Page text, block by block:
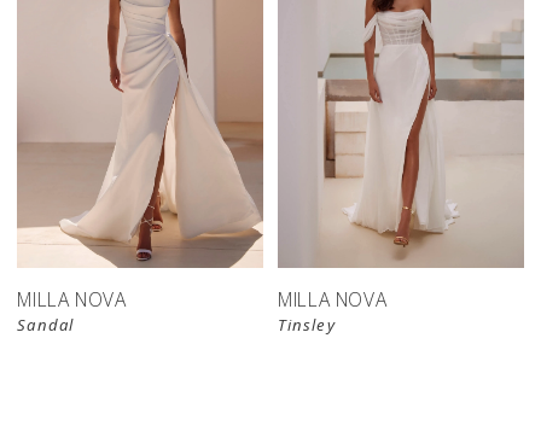
MILLA NOVA
Sandal
MILLA NOVA
Tinsley